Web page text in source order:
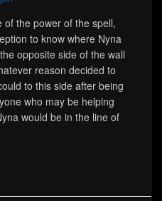
of the power of the spell,
to know where Nyna
opposite side of the wall
reason decided to
to this side after being
who may be helping
would be in the line of